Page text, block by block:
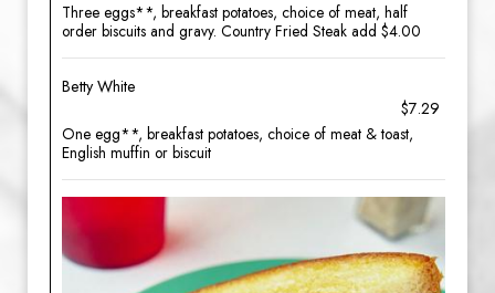
Three eggs**, breakfast potatoes, choice of meat, half
order biscuits and gravy. Country Fried Steak add $4.00
Betty White
$7.29
One egg**, breakfast potatoes, choice of meat & toast,
English muffin or biscuit